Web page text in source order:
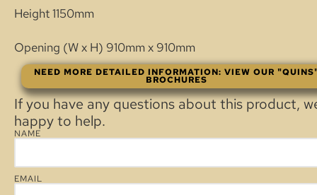
Height 1150mm
Opening (W x H) 910mm x 910mm
NEED MORE DETAILED INFORMATION: VIEW OUR
BROCHURES
If you have any questions about this product,
happy to help.
NAME
EMAIL